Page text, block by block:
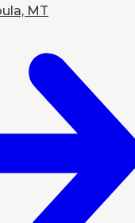
MT